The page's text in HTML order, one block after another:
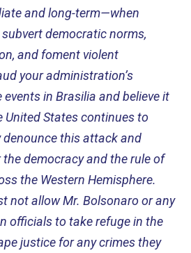
and long-term—when
democratic norms,
and foment violent
your administration’s
in Brasilia and believe it
United States continues to
this attack and
democracy and the rule of
the Western Hemisphere.
not allow Mr. Bolsonaro or any
officials to take refuge in the
justice for any crimes they